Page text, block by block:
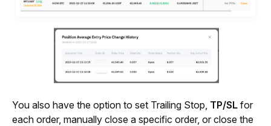
You also have the option to set Trailing Stop, TP/SL for
each order, manually close a specific order, or close the